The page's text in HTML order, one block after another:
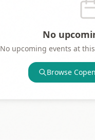
No
No upcoming events at
Browse